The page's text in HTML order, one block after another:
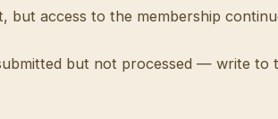
access to the membership
but not processed — write to